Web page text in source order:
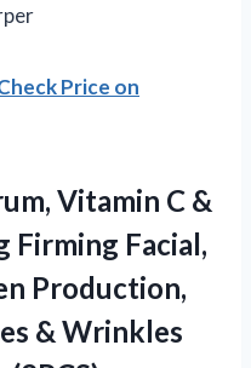
Price on
Vitamin C &
Firming Facial,
Production,
& Wrinkles